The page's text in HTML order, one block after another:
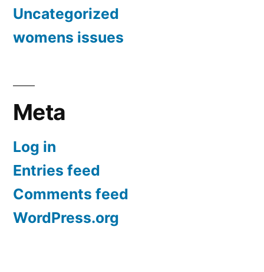
Uncategorized
womens issues
Meta
Log in
Entries feed
Comments feed
WordPress.org